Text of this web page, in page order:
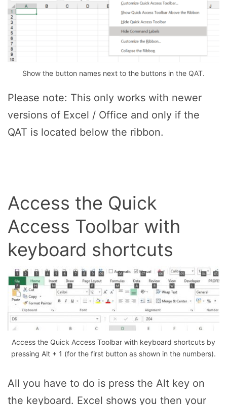
Show the button names next to the buttons in the QAT.
Please note: This only works with newer
versions of Excel / Office and only if the
QAT is located below the ribbon.
Access the Quick
Access Toolbar with
keyboard shortcuts
Access the Quick Access Toolbar with keyboard shortcuts by
pressing Alt + 1 (for the first button as shown in the numbers).
All you have to do is press the Alt key on
the keyboard. Excel shows you then your